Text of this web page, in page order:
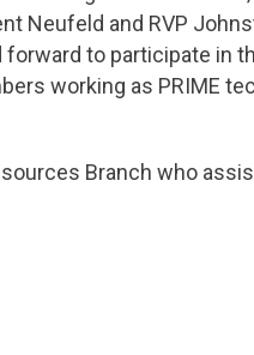
Neufeld and RVP
to participate in
working as PRIME
Branch who